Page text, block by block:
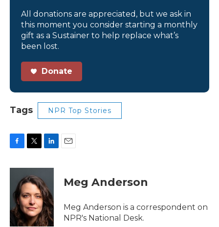
All donations are appreciated, but we ask in
this moment you consider starting a monthly
gift as a Sustainer to help replace what’s
been lost.
Donate
Tags NPR Top Stories
c
o
k
i
t
e
r
n
e
d
I
n
Meg Anderson
Meg Anderson is a correspondent on
NPR's National Desk.